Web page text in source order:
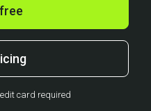
card required